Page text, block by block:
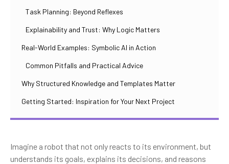
Task Planning: Beyond Reflexes
Explainability and Trust: Why Logic Matters
Real-World Examples: Symbolic AI in Action
Common Pitfalls and Practical Advice
Why Structured Knowledge and Templates Matter
Getting Started: Inspiration for Your Next Project
Imagine a robot that not only reacts to its environment, but
understands its goals, explains its decisions, and reasons